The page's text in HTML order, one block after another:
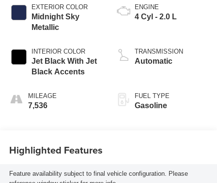
EXTERIOR COLOR
Midnight Sky
Metallic
INTERIOR COLOR
Jet Black With Jet
Black Accents
MILEAGE
7,536
ENGINE
4 Cyl - 2.0 L
TRANSMISSION
Automatic
FUEL TYPE
Gasoline
Highlighted Features
Feature availability subject to final vehicle configuration. Please